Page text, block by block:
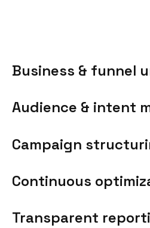
Business & funnel
Audience & intent
Campaign
Continuous
Transparent